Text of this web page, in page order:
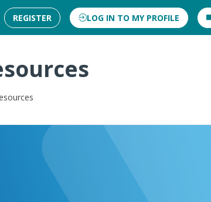
REGISTER LOG IN TO MY PROFILE